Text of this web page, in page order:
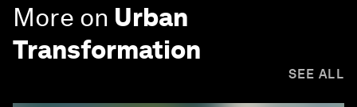
More on Urban
Transformation
SEE ALL